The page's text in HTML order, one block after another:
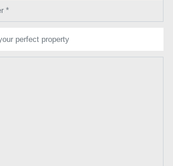
*
perfect property